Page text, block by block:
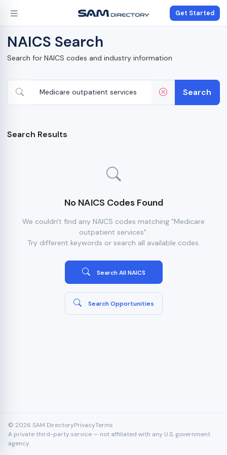
Get Started
NAICS Search
Search for NAICS codes and industry information
Search
Search Results
No NAICS Codes Found
We couldn't find any NAICS codes matching "Medicare
outpatient services".
Try different keywords or search all available codes.
Search All NAICS
Search Opportunities
© 2026 SAM DirectoryPrivacyTerms
A private third-party service — not affiliated with any U.S. government
agency